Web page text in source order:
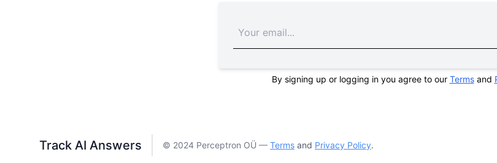
By signing up or logging in you agree to our Termsand
Track AI Answers © 2024 Perceptron OÜ — Terms and Privacy Policy.